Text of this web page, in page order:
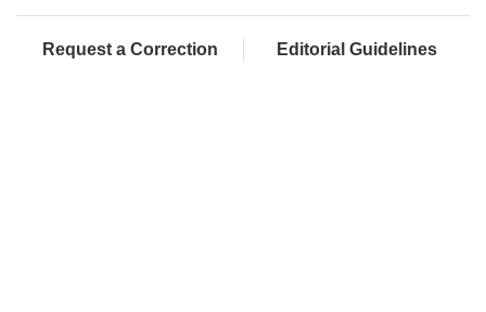
Request a Correction Editorial Guidelines